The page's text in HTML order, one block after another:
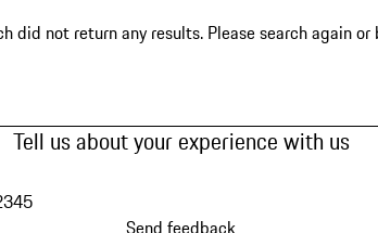
did not return any results. Please search again
Tell us about your experience with us
345
Send feedback